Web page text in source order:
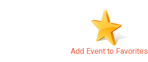
Add Event to Favorites